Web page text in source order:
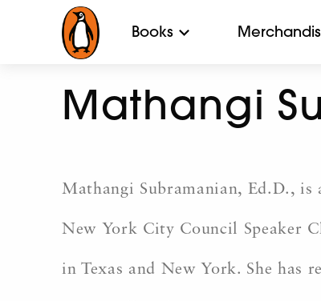
Books
Mathangi
Mathangi Subramanian, Ed.D.,
New York City Council Speaker
in Texas and New York. She has